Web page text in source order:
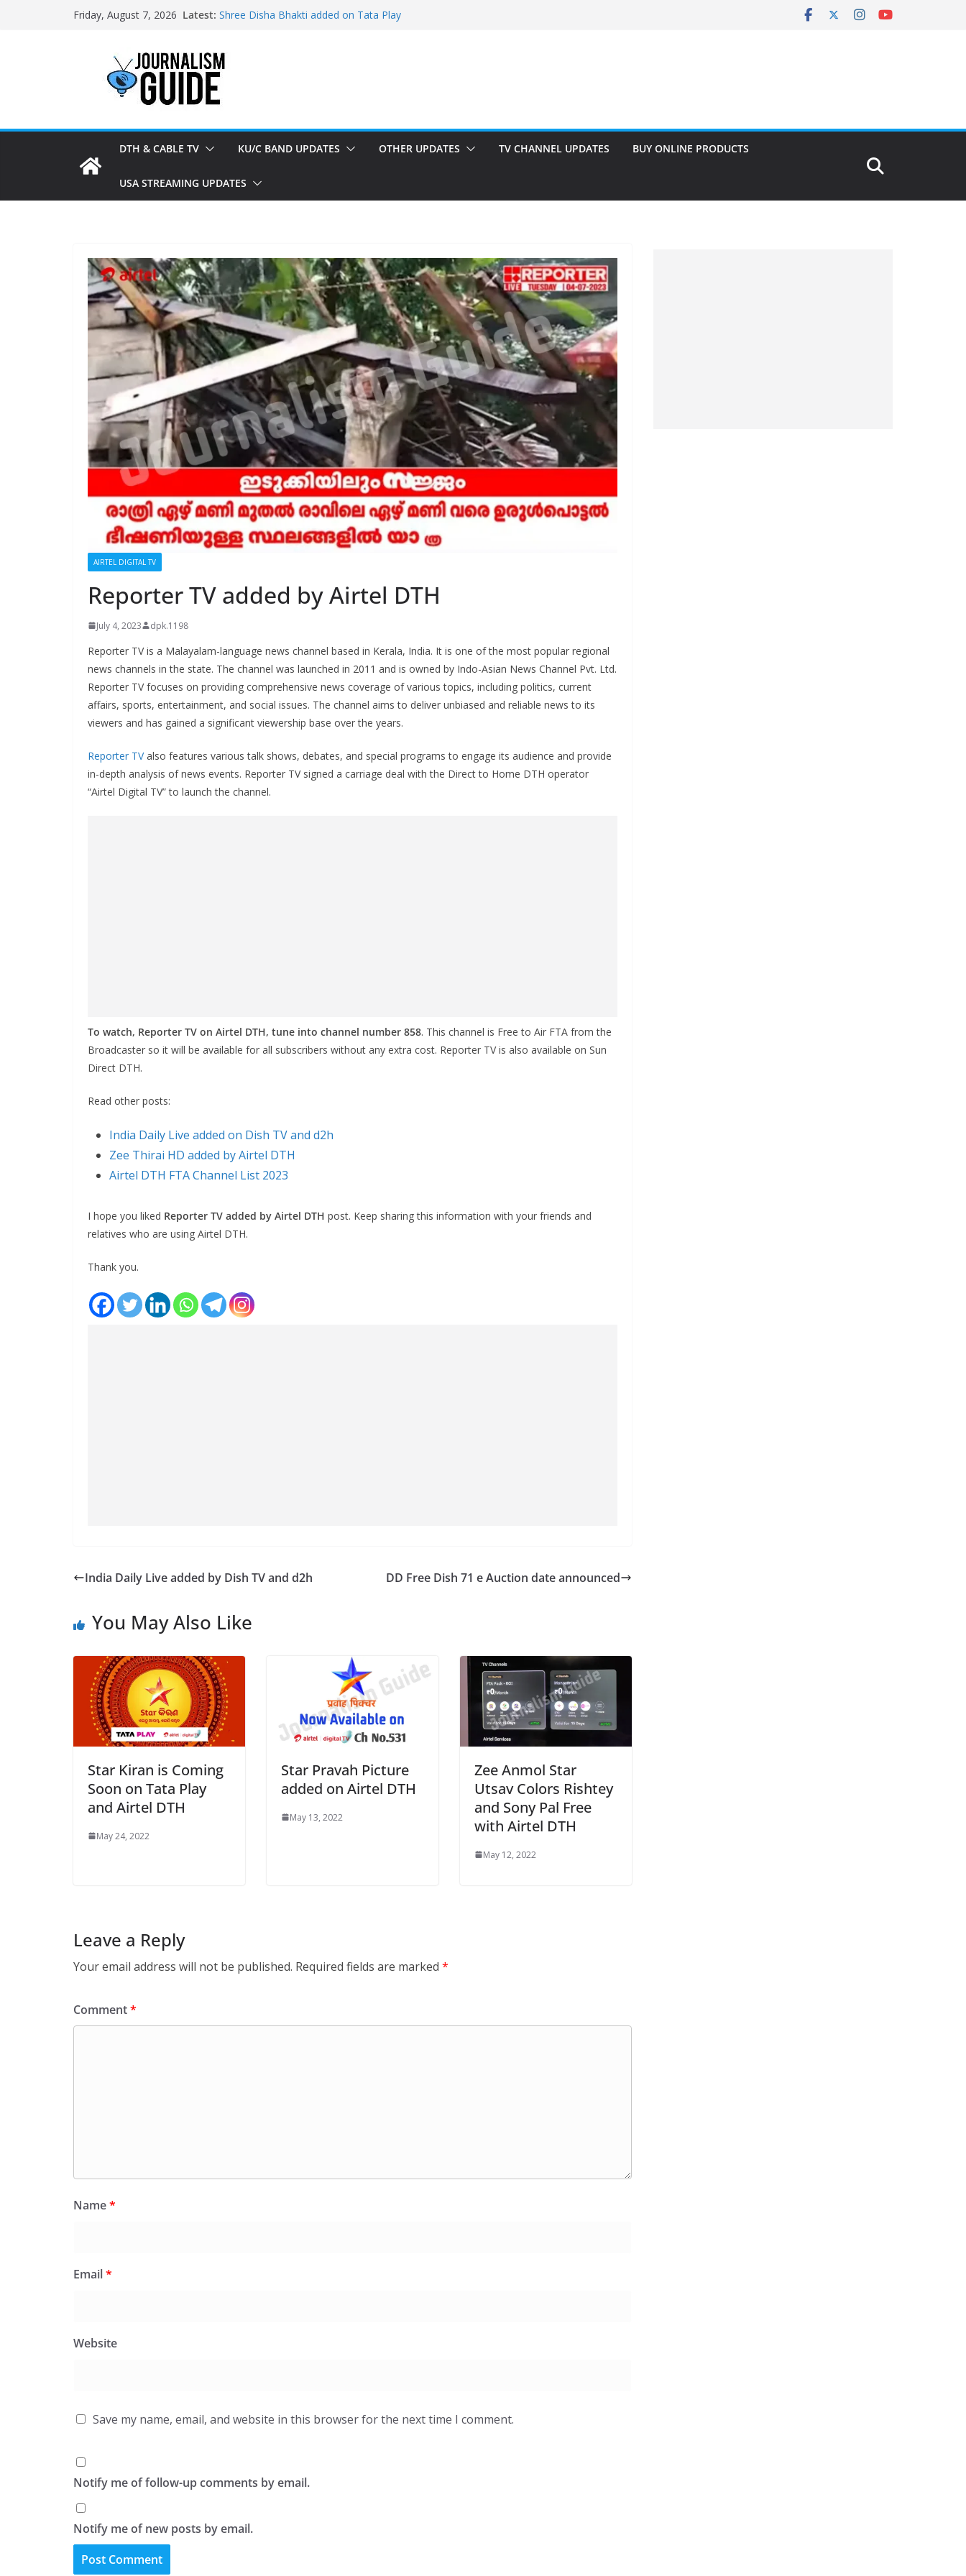
Friday, August 7, 2026 Latest: Shree Disha Bhakti added on Tata Play
Shri Jagannath Dham added on Tata Play
Sampoorna News added on Tata Play
DTH & CABLE TV KU/C BAND UPDATES OTHER UPDATES TV CHANNEL UPDATES BUY ONLINE PRODUCTS
USA STREAMING UPDATES
AIRTEL DIGITAL TV
Reporter TV added by Airtel DTH
July 4, 2023 dpk.1198
Reporter TV is a Malayalam-language news channel based in Kerala, India. It is one of the most popular regional
news channels in the state. The channel was launched in 2011 and is owned by Indo-Asian News Channel Pvt. Ltd.
Reporter TV focuses on providing comprehensive news coverage of various topics, including politics, current
affairs, sports, entertainment, and social issues. The channel aims to deliver unbiased and reliable news to its
viewers and has gained a significant viewership base over the years.
Reporter TValso features various talk shows, debates, and special programs to engage its audience and provide
in-depth analysis of news events. Reporter TV signed a carriage deal with the Direct to Home DTH operator
“Airtel Digital TV” to launch the channel.
To watch, Reporter TV on Airtel DTH, tune into channel number 858. This channel is Free to Air FTA from the
Broadcaster so it will be available for all subscribers without any extra cost. Reporter TV is also available on Sun
Direct DTH.
Read other posts:
India Daily Live added on Dish TV and d2h
Zee Thirai HD added by Airtel DTH
Airtel DTH FTA Channel List 2023
I hope you liked Reporter TV added by Airtel DTH post. Keep sharing this information with your friends and
relatives who are using Airtel DTH.
Thank you.
India Daily Live added by Dish TV and d2h DD Free Dish 71 e Auction date announced
You May Also Like
Star Kiran is Coming
Soon on Tata Play
and Airtel DTH
May 24, 2022
Star Pravah Picture
added on Airtel DTH
May 13, 2022
Zee Anmol Star
Utsav Colors Rishtey
and Sony Pal Free
with Airtel DTH
May 12, 2022
Leave a Reply
Your email address will not be published. Required fields are marked *
Comment*
Name*
Email*
Website
Save my name, email, and website in this browser for the next time I comment.
Notify me of follow-up comments by email.
Notify me of new posts by email.